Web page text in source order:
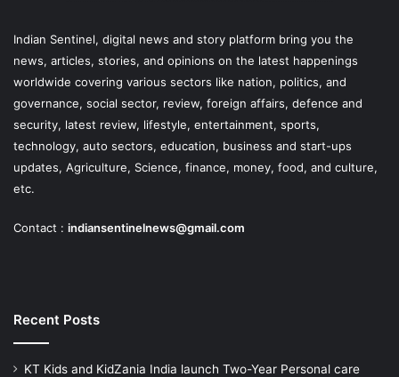
Indian Sentinel, digital news and story platform bring you the
news, articles, stories, and opinions on the latest happenings
worldwide covering various sectors like nation, politics, and
governance, social sector, review, foreign affairs, defence and
security, latest review, lifestyle, entertainment, sports,
technology, auto sectors, education, business and start-ups
updates, Agriculture, Science, finance, money, food, and culture,
etc.
Contact : indiansentinelnews@gmail.com
Recent Posts
KT Kids and KidZania India launch Two-Year Personal care